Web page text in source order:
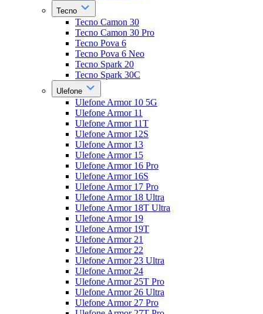
Tecno
Tecno Camon 30
Tecno Camon 30 Pro
Tecno Pova 6
Tecno Pova 6 Neo
Tecno Spark 20
Tecno Spark 30C
Ulefone
Ulefone Armor 10 5G
Ulefone Armor 11
Ulefone Armor 11T
Ulefone Armor 12S
Ulefone Armor 13
Ulefone Armor 15
Ulefone Armor 16 Pro
Ulefone Armor 16S
Ulefone Armor 17 Pro
Ulefone Armor 18 Ultra
Ulefone Armor 18T Ultra
Ulefone Armor 19
Ulefone Armor 19T
Ulefone Armor 21
Ulefone Armor 22
Ulefone Armor 23 Ultra
Ulefone Armor 24
Ulefone Armor 25T Pro
Ulefone Armor 26 Ultra
Ulefone Armor 27 Pro